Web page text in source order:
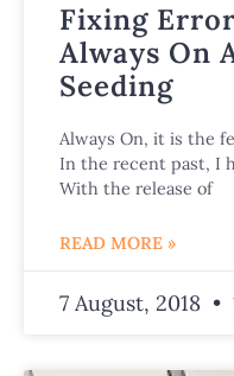
Fixing Error
Always On
Seeding
Always On, it is the
In the recent past, I
With the release of
READ MORE »
7 August, 2018